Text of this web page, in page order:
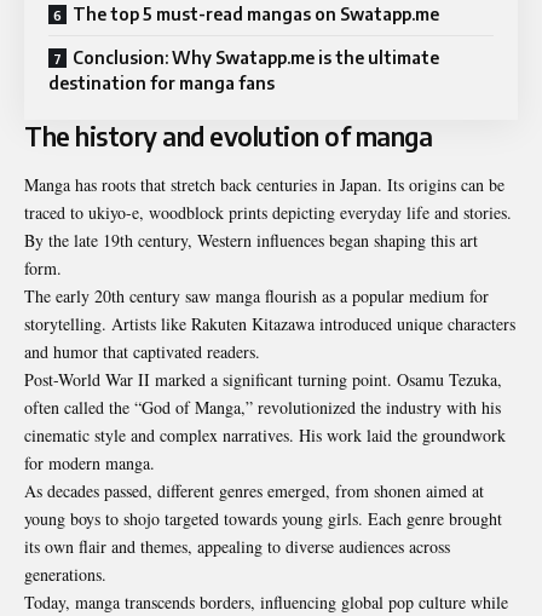
The top 5 must-read mangas on Swatapp.me
Conclusion: Why Swatapp.me is the ultimate
destination for manga fans
The history and evolution of manga
Manga has roots that stretch back centuries in Japan. Its origins can be
traced to ukiyo-e, woodblock prints depicting everyday life and stories.
By the late 19th century, Western influences began shaping this art
form.
The early 20th century saw manga flourish as a popular medium for
storytelling. Artists like Rakuten Kitazawa introduced unique characters
and humor that captivated readers.
Post-World War II marked a significant turning point. Osamu Tezuka,
often called the “God of Manga,” revolutionized the industry with his
cinematic style and complex narratives. His work laid the groundwork
for modern manga.
As decades passed, different genres emerged, from shonen aimed at
young boys to shojo targeted towards young girls. Each genre brought
its own flair and themes, appealing to diverse audiences across
generations.
Today, manga transcends borders, influencing global pop culture while